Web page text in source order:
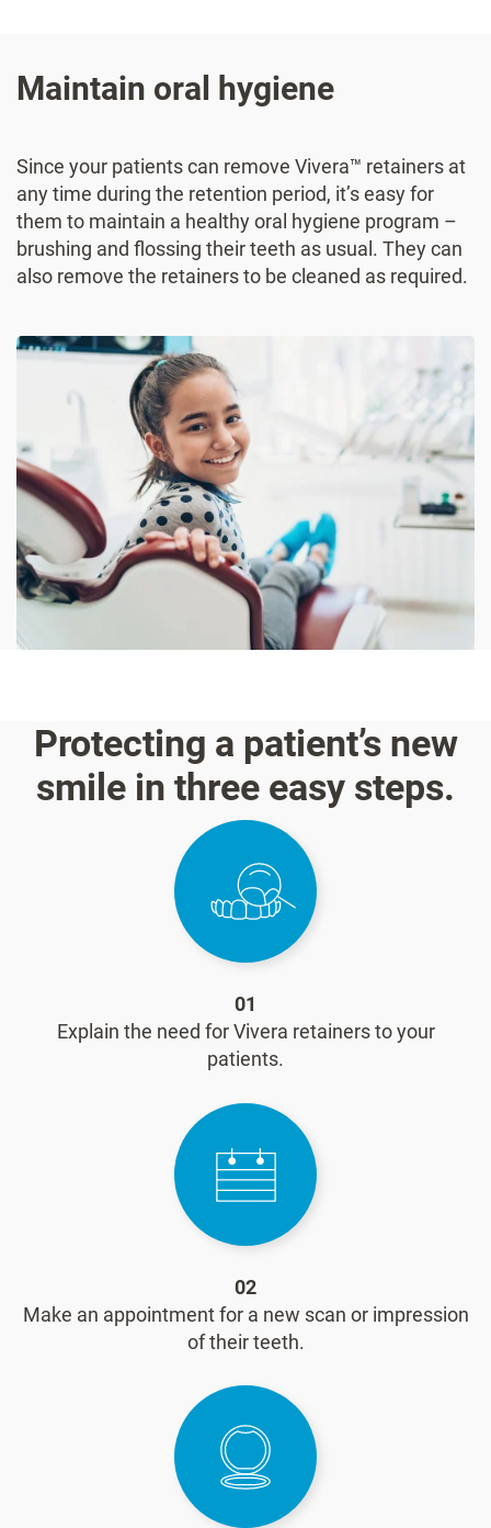
Maintain oral hygiene
Since your patients can remove Vivera™ retainers at
any time during the retention period, it’s easy for
them to maintain a healthy oral hygiene program –
brushing and flossing their teeth as usual. They can
also remove the retainers to be cleaned as required.
Protecting a patient’s new
smile in three easy steps.
01
Explain the need for Vivera retainers to your
patients.
02
Make an appointment for a new scan or impression
of their teeth.